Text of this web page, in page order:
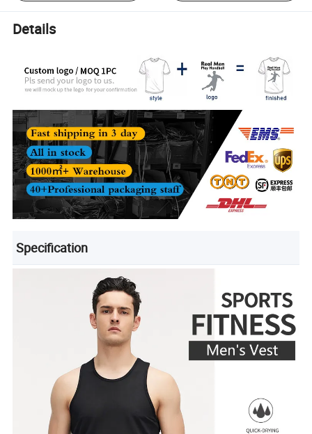
Details
Specification